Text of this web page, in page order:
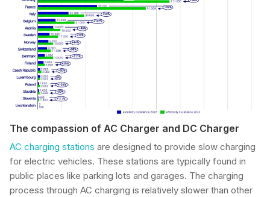
The compassion of AC Charger and DC Charger
AC charging stations are designed to provide slow charging
for electric vehicles. These stations are typically found in
public places like parking lots and garages. The charging
process through AC charging is relatively slower than other